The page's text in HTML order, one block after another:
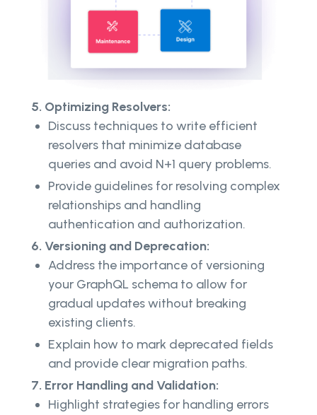
5. Optimizing Resolvers:
Discuss techniques to write efficient
resolvers that minimize database
queries and avoid N+1 query problems.
Provide guidelines for resolving complex
relationships and handling
authentication and authorization.
6. Versioning and Deprecation:
Address the importance of versioning
your GraphQL schema to allow for
gradual updates without breaking
existing clients.
Explain how to mark deprecated fields
and provide clear migration paths.
7. Error Handling and Validation:
Highlight strategies for handling errors